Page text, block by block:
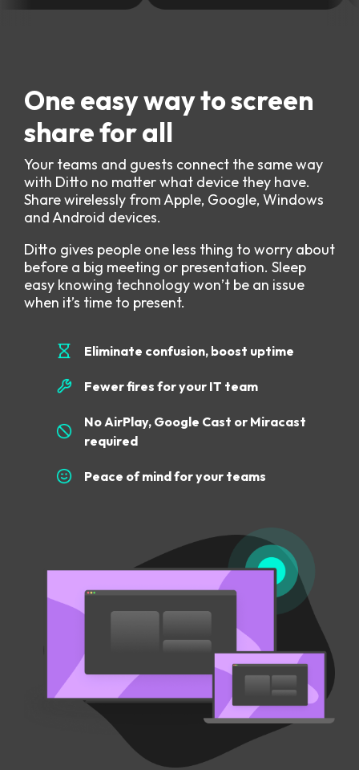
One easy way to screen
share for all
Your teams and guests connect the same way
with Ditto no matter what device they have.
Share wirelessly from Apple, Google, Windows
and Android devices.
Ditto gives people one less thing to worry about
before a big meeting or presentation. Sleep
easy knowing technology won’t be an issue
when it’s time to present.
Eliminate confusion, boost uptime
Fewer fires for your IT team
No AirPlay, Google Cast or Miracast
required
Peace of mind for your teams